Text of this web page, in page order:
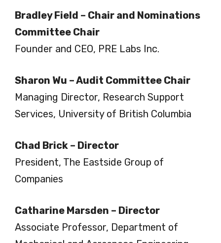
Bradley Field – Chair and Nominations
Committee Chair
Founder and CEO, PRE Labs Inc.
Sharon Wu – Audit Committee Chair
Managing Director, Research Support
Services, University of British Columbia
Chad Brick – Director
President, The Eastside Group of
Companies
Catharine Marsden – Director
Associate Professor, Department of